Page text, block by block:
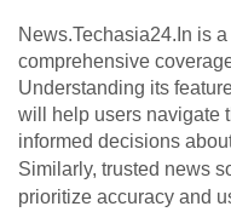
News.Techasia24.In is
comprehensive
Understanding its
will help users navigate
informed decisions
Similarly, trusted news
prioritize accuracy and